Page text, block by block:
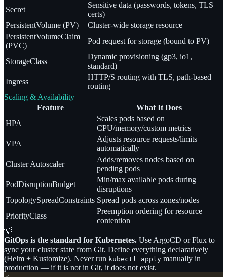
Secret
Sensitive data (passwords, tokens, TLS
certs)
PersistentVolume (PV)
Cluster-wide storage resource
PersistentVolumeClaim
(PVC)
Pod request for storage (bound to PV)
StorageClass
Dynamic provisioning (gp3, io1,
standard)
Ingress
HTTP/S routing with TLS, path-based
routing
Scaling & Availability
Feature
What It Does
HPA
Scales pods based on
CPU/memory/custom metrics
VPA
Adjusts resource requests/limits
automatically
Cluster Autoscaler
Adds/removes nodes based on
pending pods
PodDisruptionBudget
Min/max available pods during
disruptions
TopologySpreadConstraints Spread pods across zones/nodes
PriorityClass
Preemption ordering for resource
contention
💡
GitOps is the standard for Kubernetes. Use ArgoCD or Flux to
sync your cluster state from Git. Define everything declaratively
(Helm + Kustomize). Never run kubectl apply manually in
production — if it is not in Git, it does not exist.